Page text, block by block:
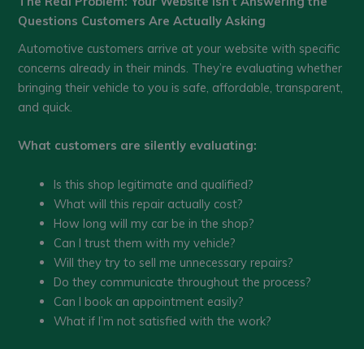
Questions Customers Are Actually Asking
Automotive customers arrive at your website with specific
concerns already in their minds. They’re evaluating whether
bringing their vehicle to you is safe, affordable, transparent,
and quick.
What customers are silently evaluating:
Is this shop legitimate and qualified?
What will this repair actually cost?
How long will my car be in the shop?
Can I trust them with my vehicle?
Will they try to sell me unnecessary repairs?
Do they communicate throughout the process?
Can I book an appointment easily?
What if I’m not satisfied with the work?